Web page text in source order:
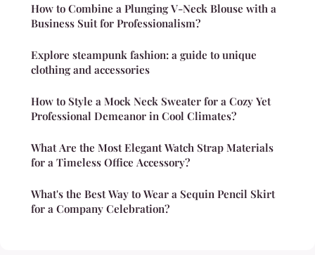
How to Combine a Plunging V-Neck Blouse with a
Business Suit for Professionalism?
Explore steampunk fashion: a guide to unique
clothing and accessories
How to Style a Mock Neck Sweater for a Cozy Yet
Professional Demeanor in Cool Climates?
What Are the Most Elegant Watch Strap Materials
for a Timeless Office Accessory?
What's the Best Way to Wear a Sequin Pencil Skirt
for a Company Celebration?